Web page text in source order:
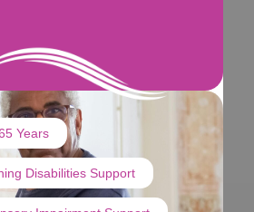
Years
Disabilities Support